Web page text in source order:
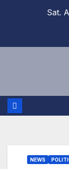
Sat.
NEWS